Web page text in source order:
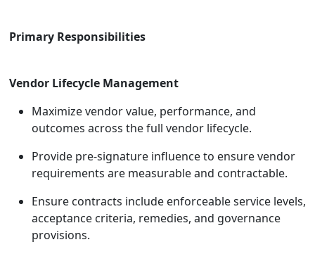
Primary Responsibilities
Vendor Lifecycle Management
Maximize vendor value, performance, and
outcomes across the full vendor lifecycle.
Provide pre-signature influence to ensure vendor
requirements are measurable and contractable.
Ensure contracts include enforceable service levels,
acceptance criteria, remedies, and governance
provisions.